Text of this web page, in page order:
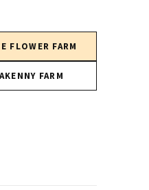
FLOWER FARM
FARM